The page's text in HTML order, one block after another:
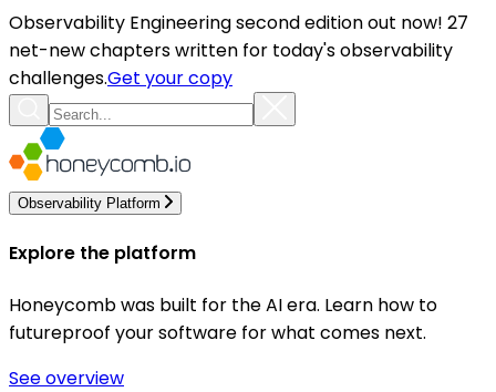
Observability Engineering second edition out now! 27
net-new chapters written for today's observability
challenges.Get your copy
Observability Platform
Explore the platform
Honeycomb was built for the AI era. Learn how to
futureproof your software for what comes next.
See overview